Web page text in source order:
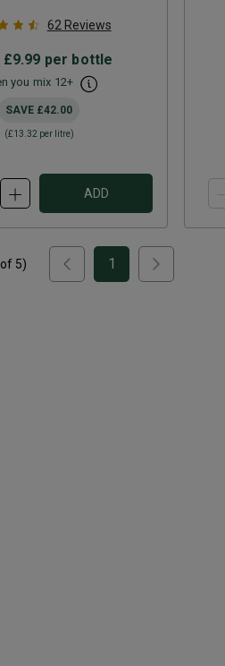
62 Reviews
£9.99 per bottle
you mix 12+
SAVE £42.00
(£13.32per litre)
ADD
of 5) 1